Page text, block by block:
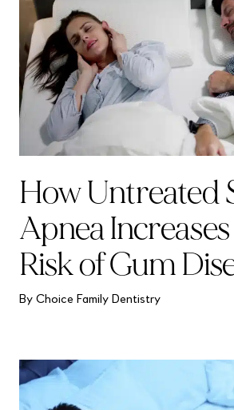
How Untreated
Apnea
Risk of Gum
By Choice Family Dentistry